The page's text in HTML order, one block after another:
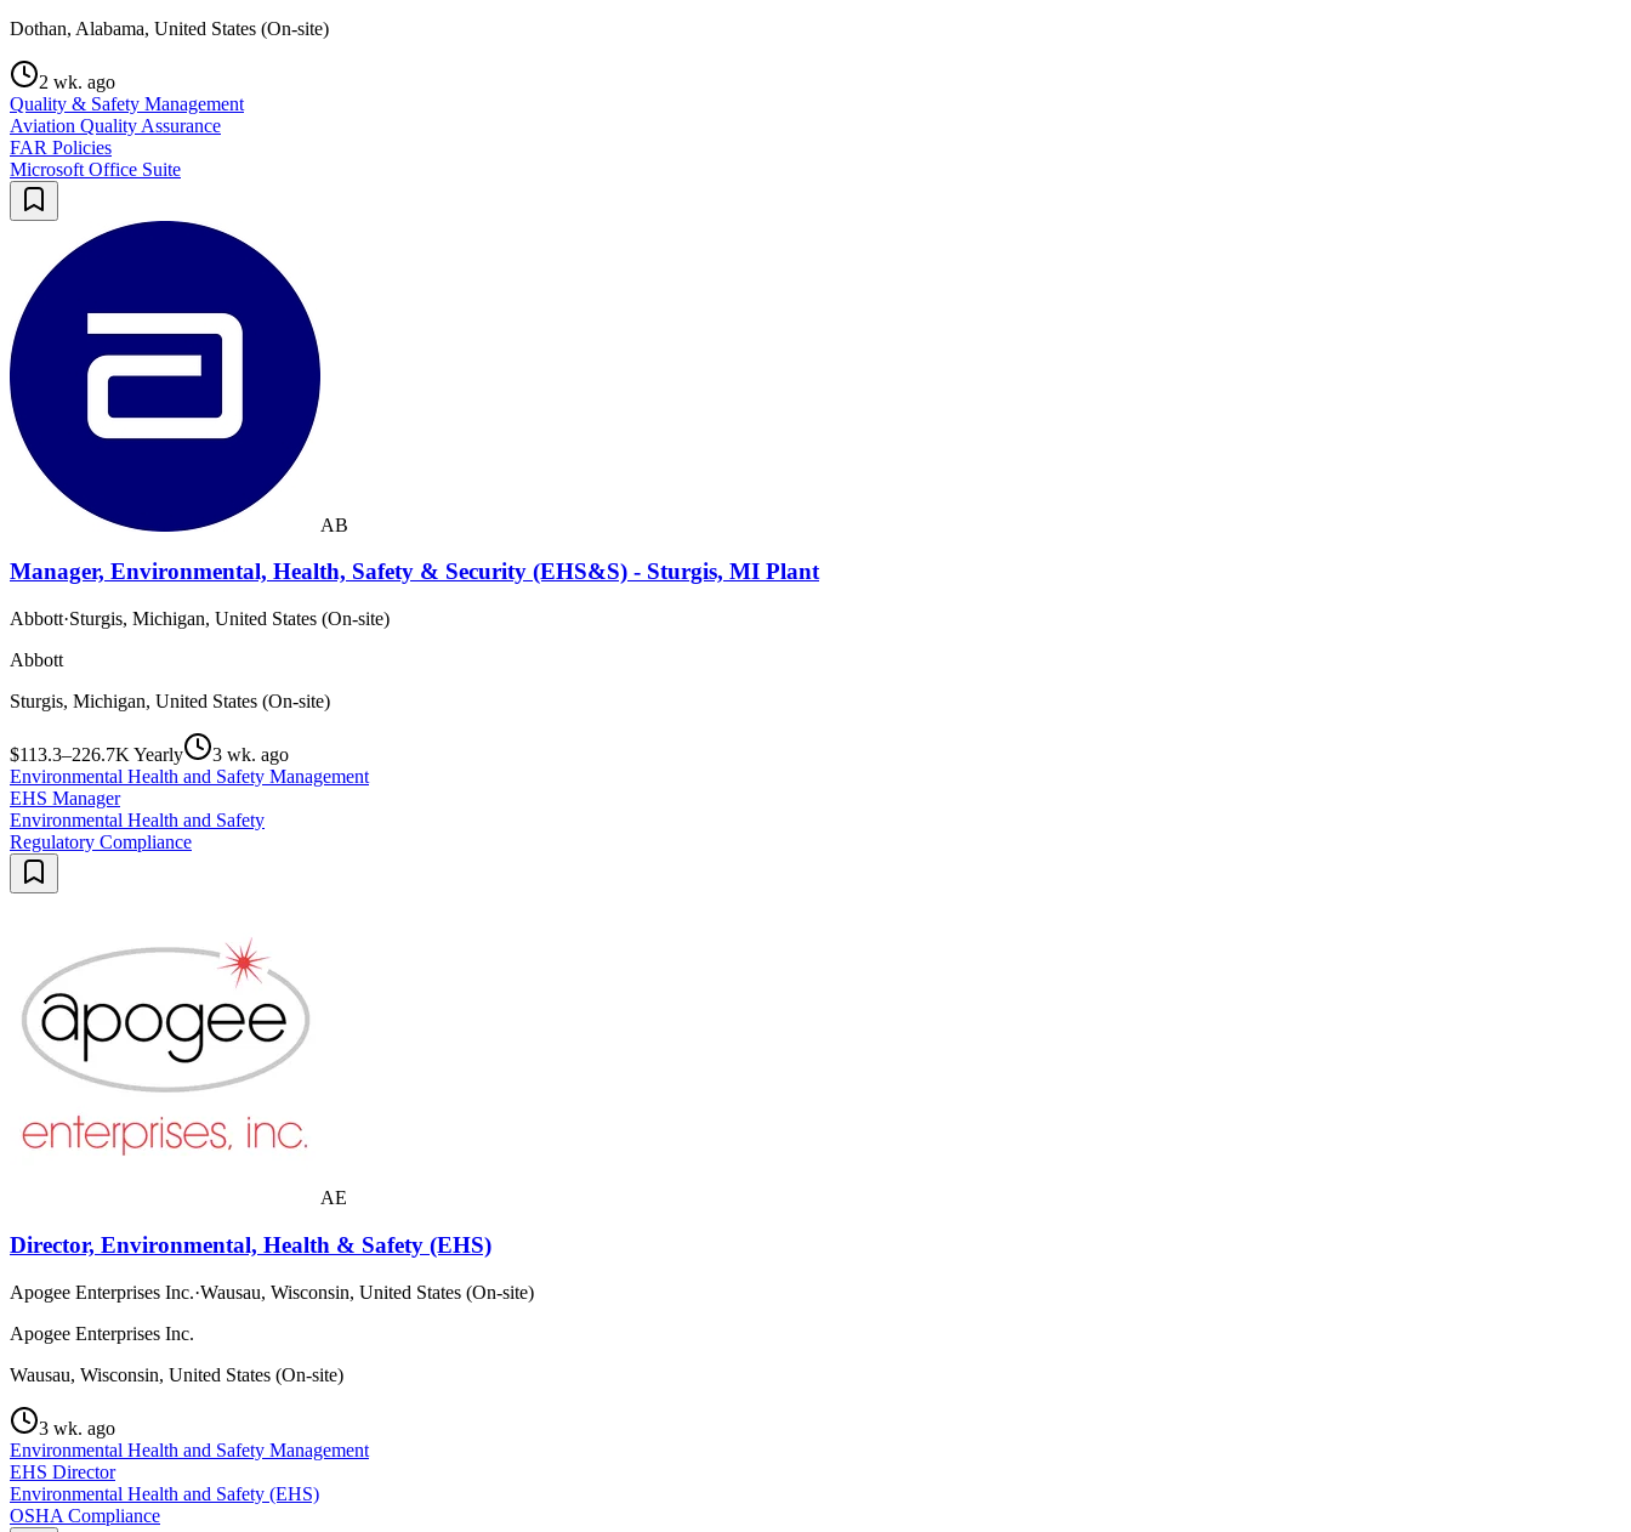
Dothan, Alabama, United States (On-site)
2 wk. ago
Quality & Safety Management
Aviation Quality Assurance
FAR Policies
Microsoft Office Suite
AB
Manager, Environmental, Health, Safety & Security (EHS&S) - Sturgis, MI Plant
Abbott·Sturgis, Michigan, United States (On-site)
Abbott
Sturgis, Michigan, United States (On-site)
$113.3–226.7K Yearly
3 wk. ago
Environmental Health and Safety Management
EHS Manager
Environmental Health and Safety
Regulatory Compliance
AE
Director, Environmental, Health & Safety (EHS)
Apogee Enterprises Inc.·Wausau, Wisconsin, United States (On-site)
Apogee Enterprises Inc.
Wausau, Wisconsin, United States (On-site)
3 wk. ago
Environmental Health and Safety Management
EHS Director
Environmental Health and Safety (EHS)
OSHA Compliance